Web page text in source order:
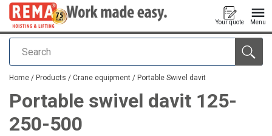
Search
Your quote Menu
added to your quote
Home / Products / Crane equipment / Portable Swivel davit
Portable swivel davit 125-
250-500